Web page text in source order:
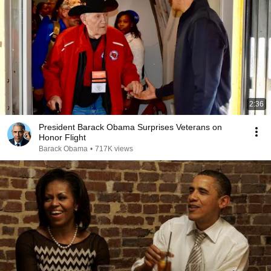
2:36
President Barack Obama Surprises Veterans on
Honor Flight
Barack Obama • 717K views